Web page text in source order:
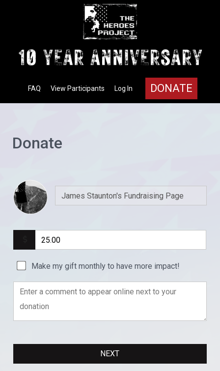
DONATE
Log In
View Participants
FAQ
Donate
Make my gift monthly to have more impact!